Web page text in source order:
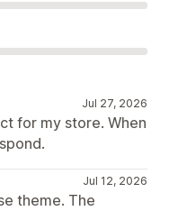
Jul 27, 2026
for my store. When
Jul 12, 2026
theme. The